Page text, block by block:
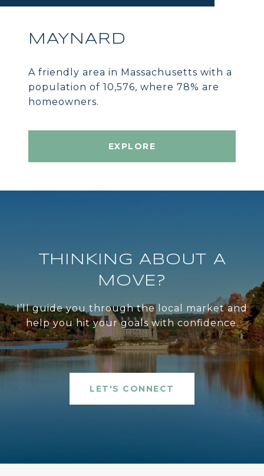
MAYNARD
A friendly area in Massachusetts with a
population of 10,576, where 78% are
homeowners.
EXPLORE
THINKING ABOUT A
MOVE?
I’ll guide you through the local market and
help you hit your goals with confidence.
LET'S CONNECT